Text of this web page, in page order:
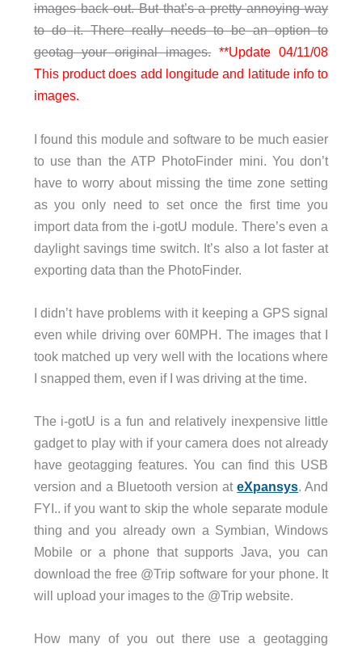
images back out. But that’s a pretty annoying way
to do it. There really needs to be an option to
geotag your original images. **Update 04/11/08
This product does add longitude and latitude info to
images.
I found this module and software to be much easier
to use than the ATP PhotoFinder mini. You don’t
have to worry about missing the time zone setting
as you only need to set once the first time you
import data from the i-gotU module. There’s even a
daylight savings time switch. It’s also a lot faster at
exporting data than the PhotoFinder.
I didn’t have problems with it keeping a GPS signal
even while driving over 60MPH. The images that I
took matched up very well with the locations where
I snapped them, even if I was driving at the time.
The i-gotU is a fun and relatively inexpensive little
gadget to play with if your camera does not already
have geotagging features. You can find this USB
version and a Bluetooth version ateXpansys. And
FYI.. if you want to skip the whole separate module
thing and you already own a Symbian, Windows
Mobile or a phone that supports Java, you can
download the free @Trip software for your phone. It
will upload your images to the @Trip website.
How many of you out there use a geotagging